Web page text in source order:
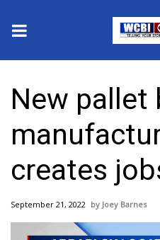
2025 Municipal Elections
Crime
Local News
National/World News
New pallet
creates
September 21, 2022 Joey Barnes